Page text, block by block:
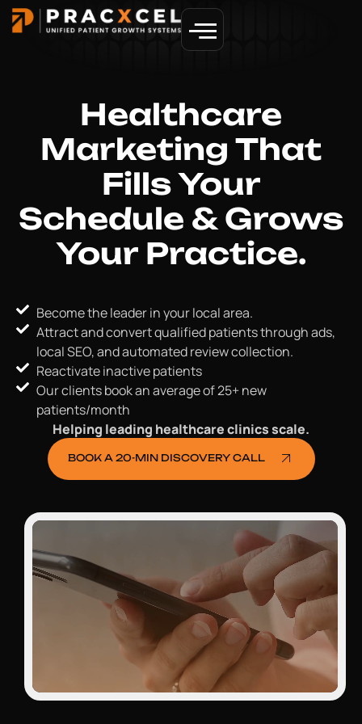
Healthcare
Marketing That
Fills Your
Schedule & Grows
Your Practice.
Become the leader in your local area.
Attract and convert qualified patients through ads,
local SEO, and automated review collection.
Reactivate inactive patients
Our clients book an average of 25+ new
patients/month
Helping leading healthcare clinics scale.
BOOK A 20-MIN DISCOVERY CALL